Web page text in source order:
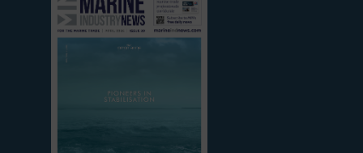
current
edition